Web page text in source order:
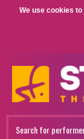
We use cookies